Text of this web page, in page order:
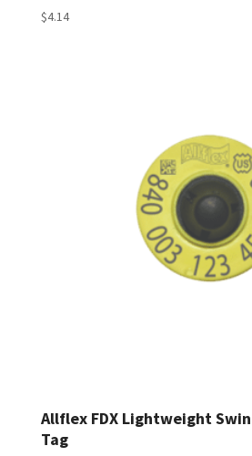
$4.14
Allflex FDX Lightweight
Tag